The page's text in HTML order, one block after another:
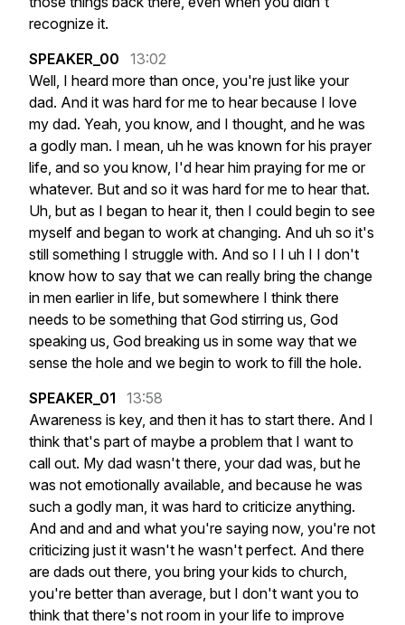
recognize it.
SPEAKER_00
13:02
Well, I heard more than once, you're just like your
dad. And it was hard for me to hear because I love
my dad. Yeah, you know, and I thought, and he was
a godly man. I mean, uh he was known for his prayer
life, and so you know, I'd hear him praying for me or
whatever. But and so it was hard for me to hear that.
Uh, but as I began to hear it, then I could begin to see
myself and began to work at changing. And uh so it's
still something I struggle with. And so I I uh I I don't
know how to say that we can really bring the change
in men earlier in life, but somewhere I think there
needs to be something that God stirring us, God
speaking us, God breaking us in some way that we
sense the hole and we begin to work to fill the hole.
SPEAKER_01
13:58
Awareness is key, and then it has to start there. And I
think that's part of maybe a problem that I want to
call out. My dad wasn't there, your dad was, but he
was not emotionally available, and because he was
such a godly man, it was hard to criticize anything.
And and and and what you're saying now, you're not
criticizing just it wasn't he wasn't perfect. And there
are dads out there, you bring your kids to church,
you're better than average, but I don't want you to
think that there's not room in your life to improve